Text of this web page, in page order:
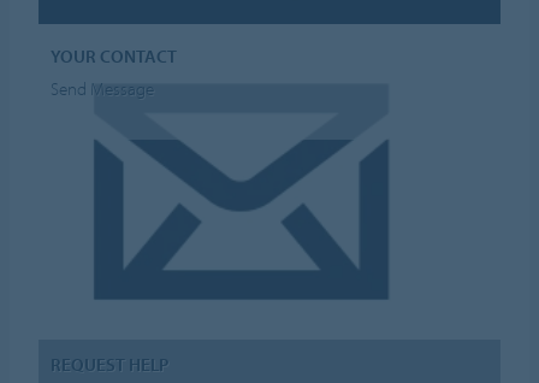
YOUR CONTACT
Send Message
REQUEST HELP